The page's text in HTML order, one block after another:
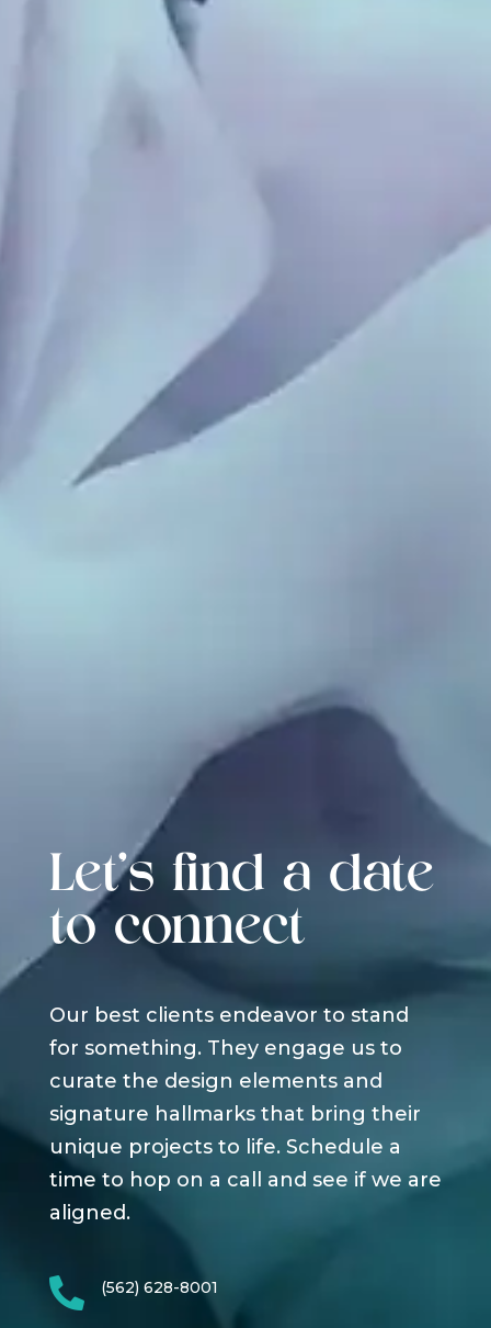
Let's find a date
to connect
Our best clients endeavor to stand
for something. They engage us to
curate the design elements and
signature hallmarks that bring their
unique projects to life. Schedule a
time to hop on a call and see if we are
aligned.
 (562) 628-8001